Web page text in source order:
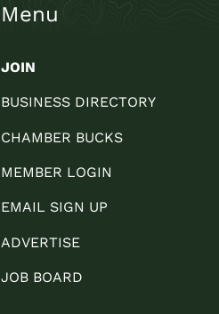
Menu
JOIN
BUSINESS DIRECTORY
CHAMBER BUCKS
MEMBER LOGIN
EMAIL SIGN UP
ADVERTISE
JOB BOARD